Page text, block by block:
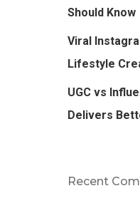
Should Know
Viral
Lifestyle
UGC vs
Delivers
Recent